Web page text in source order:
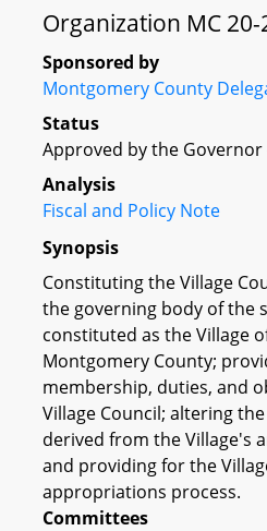
Organization MC 20-
Sponsored by
Montgomery County
Status
Approved by the Governor
Analysis
Fiscal and Policy Note
Synopsis
Constituting the Village
the governing body of the
constituted as the Village
Montgomery County;
membership, duties, and
Village Council; altering
derived from the Village's
and providing for the
appropriations process.
Committees